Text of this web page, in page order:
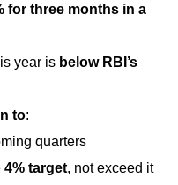
for three months in a
year is below RBI’s
to:
quarters
4% target, not exceed it